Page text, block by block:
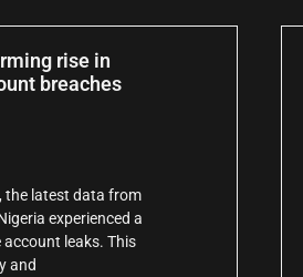
rise in
breaches
the latest data from
experienced a
leaks. This
and